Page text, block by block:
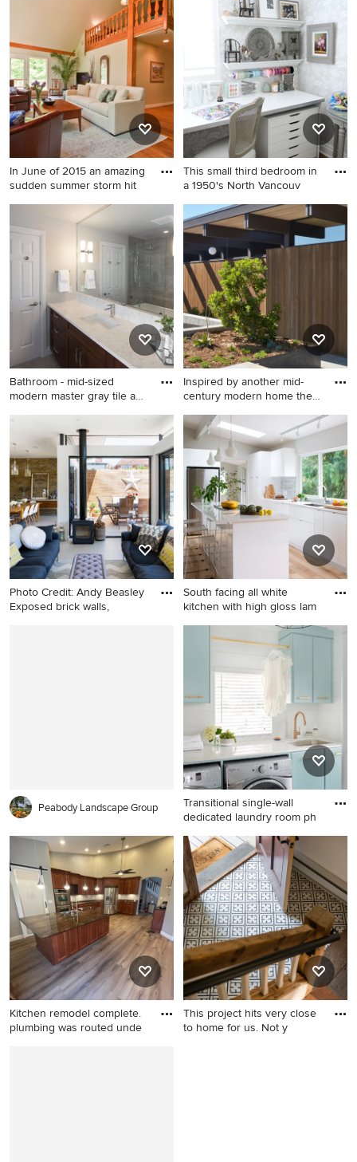
photo in San Francisco
In June of 2015 an amazing
sudden summer storm hit
Mid-sized transitional open
concept and formal medium
tone wood floor living room
photo in Philadelphia with
beige walls, a tv stand and no
fireplace
This small third bedroom in
a 1950's North Vancouv
Craft room - small shabby-
chic style built-in desk dark
wood floor craft room idea in
Vancouver with gray walls
Bathroom - mid-sized
modern master gray tile and
Bathroom - mid-sized
modern master gray tile and
porcelain tile porcelain tile
bathroom idea in Vancouver
with an undermount sink,
shaker cabinets, medium
tone wood cabinets, quartz
countertops, a two-piece
toilet and gray walls
Inspired by another mid-
century modern home the
Design ideas for a modern
landscaping in San Francisco.
Photo Credit: Andy Beasley
Exposed brick walls,
South facing all white
kitchen with high gloss lam
Mid-sized trendy light wood
floor kitchen photo in
Vancouver with a single-bowl
sink, flat-panel cabinets,
white cabinets, gray
backsplash, stainless steel
appliances and an island
Peabody Landscape Group
Transitional single-wall
dedicated laundry room ph
Transitional single-wall
dedicated laundry room
photo in Toronto with an
undermount sink, blue
cabinets, white walls and a
side-by-side washer/dryer
Kitchen remodel complete.
plumbing was routed unde
This project hits very close
to home for us. Not y